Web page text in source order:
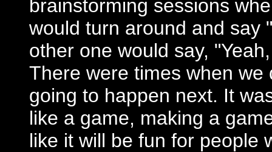
brainstorming sessions
would turn around and say
other one would say,
There were times when
going to happen next. It
like a game, making a
like it will be fun for people